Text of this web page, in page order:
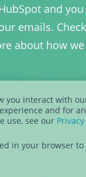
you interact with
and for
use, see our
in your browser
and
emails.
about how